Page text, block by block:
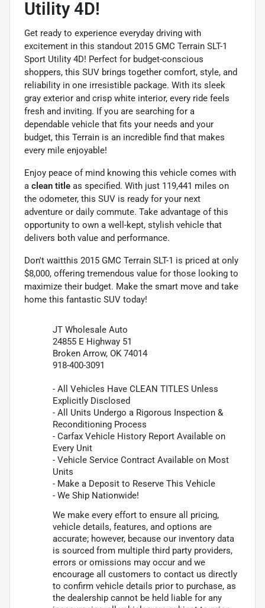
Utility 4D!
Get ready to experience everyday driving with
excitement in this standout 2015 GMC Terrain SLT-1
Sport Utility 4D! Perfect for budget-conscious
shoppers, this SUV brings together comfort, style, and
reliability in one irresistible package. With its sleek
gray exterior and crisp white interior, every ride feels
fresh and inviting. If you are searching for a
dependable vehicle that fits your needs and your
budget, this Terrain is an incredible find that makes
every mile enjoyable!
Enjoy peace of mind knowing this vehicle comes with
a clean title as specified. With just 119,441 miles on
the odometer, this SUV is ready for your next
adventure or daily commute. Take advantage of this
opportunity to own a well-kept, stylish vehicle that
delivers both value and performance.
Don't waitthis 2015 GMC Terrain SLT-1 is priced at only
$8,000, offering tremendous value for those looking to
maximize their budget. Make the smart move and take
home this fantastic SUV today!
JT Wholesale Auto
24855 E Highway 51
Broken Arrow, OK 74014
918-400-3091
- All Vehicles Have CLEAN TITLES Unless
Explicitly Disclosed
- All Units Undergo a Rigorous Inspection &
Reconditioning Process
- Carfax Vehicle History Report Available on
Every Unit
- Vehicle Service Contract Available on Most
Units
- Make a Deposit to Reserve This Vehicle
- We Ship Nationwide!
We make every effort to ensure all pricing,
vehicle details, features, and options are
accurate; however, because our inventory data
is sourced from multiple third party providers,
errors or omissions may occur and we
encourage all customers to contact us directly
to confirm vehicle details prior to purchase, as
the dealership cannot be held liable for any